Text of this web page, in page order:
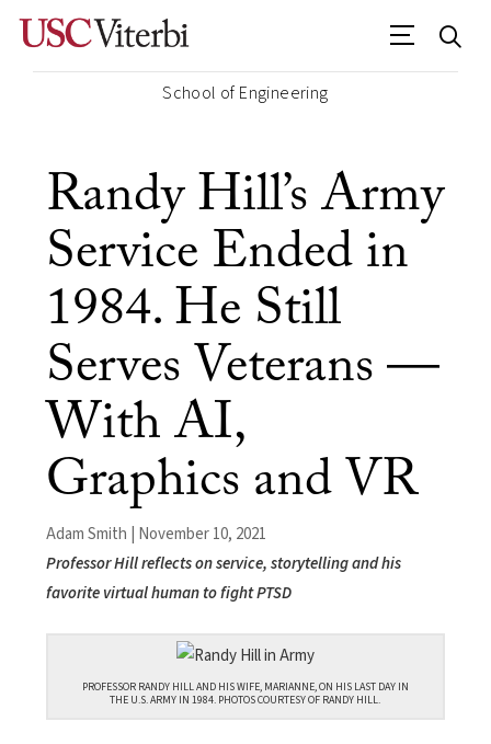
School of Engineering
Randy Hill’s Army
Service Ended in
1984. He Still
Serves Veterans —
With AI,
Graphics and VR
Adam Smith | November 10, 2021
Professor Hill reflects on service, storytelling and his
favorite virtual human to fight PTSD
PROFESSOR RANDY HILL AND HIS WIFE, MARIANNE, ON HIS LAST DAY IN
THE U.S. ARMY IN 1984. PHOTOS COURTESY OF RANDY HILL.